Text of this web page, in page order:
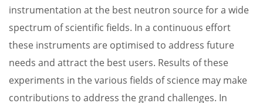
instrumentation at the best neutron source for a wide
spectrum of scientific fields. In a continuous effort
these instruments are optimised to address future
needs and attract the best users. Results of these
experiments in the various fields of science may make
contributions to address the grand challenges. In